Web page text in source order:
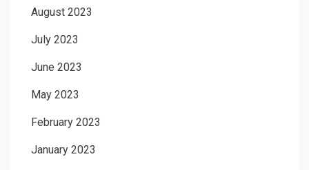
August 2023
July 2023
June 2023
May 2023
February 2023
January 2023